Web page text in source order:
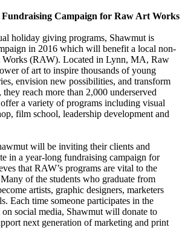
Fundraising Campaign for Raw Art Works
holiday giving programs, Shawmut is
in 2016 which will benefit a local non-
(RAW). Located in Lynn, MA, Raw
of art to inspire thousands of young
envision new possibilities, and transform
reach more than 2,000 underserved
a variety of programs including visual
film school, leadership development and
will be inviting their clients and
in a year-long fundraising campaign for
that RAW’s programs are vital to the
of the students who graduate from
artists, graphic designers, marketers
Each time someone participates in the
on social media, Shawmut will donate to
next generation of marketing and print